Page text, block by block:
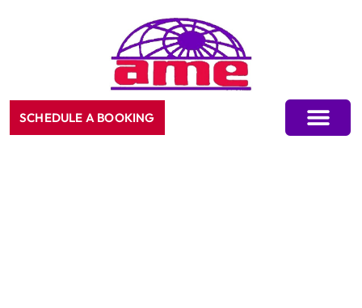
SCHEDULE A BOOKING